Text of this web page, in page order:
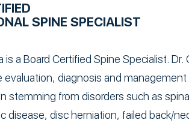
SPINE SPECIALIST
is a Board Certified Spine Specialist. Dr.
evaluation, diagnosis and
stemming from disorders such as
disease, disc herniation, failed back/